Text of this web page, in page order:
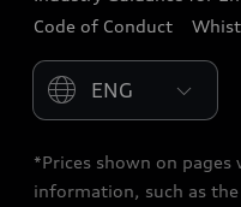
Audi After Care
Code of Conduct
Please select country
*Prices shown on
information, such as